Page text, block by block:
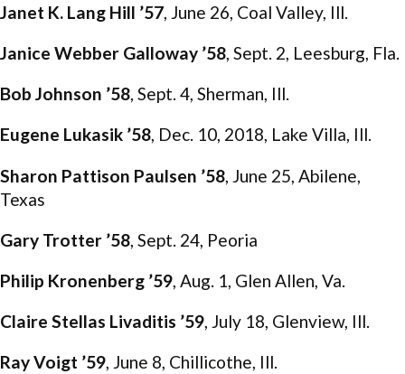
Janet K. Lang Hill ’57, June 26, Coal Valley, Ill.
Janice Webber Galloway ’58, Sept. 2, Leesburg, Fla.
Bob Johnson ’58, Sept. 4, Sherman, Ill.
Eugene Lukasik ’58, Dec. 10, 2018, Lake Villa, Ill.
Sharon Pattison Paulsen ’58, June 25, Abilene,
Texas
Gary Trotter ’58, Sept. 24, Peoria
Philip Kronenberg ’59, Aug. 1, Glen Allen, Va.
Claire Stellas Livaditis ’59, July 18, Glenview, Ill.
Ray Voigt ’59, June 8, Chillicothe, Ill.